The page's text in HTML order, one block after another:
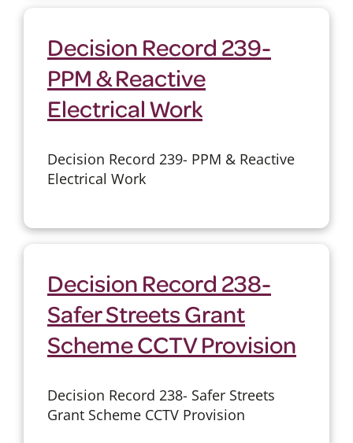
Decision Record 239-
PPM & Reactive
Electrical Work
Decision Record 239- PPM & Reactive
Electrical Work
Decision Record 238-
Safer Streets Grant
Scheme CCTV Provision
Decision Record 238- Safer Streets
Grant Scheme CCTV Provision